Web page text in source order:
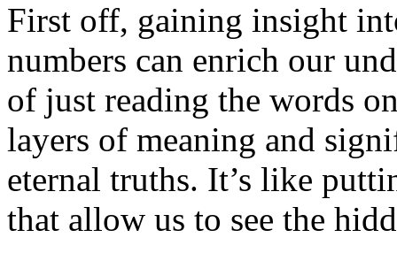
First off, gaining insight
numbers can enrich our
of just reading the words
layers of meaning and
eternal truths. It’s like
that allow us to see the